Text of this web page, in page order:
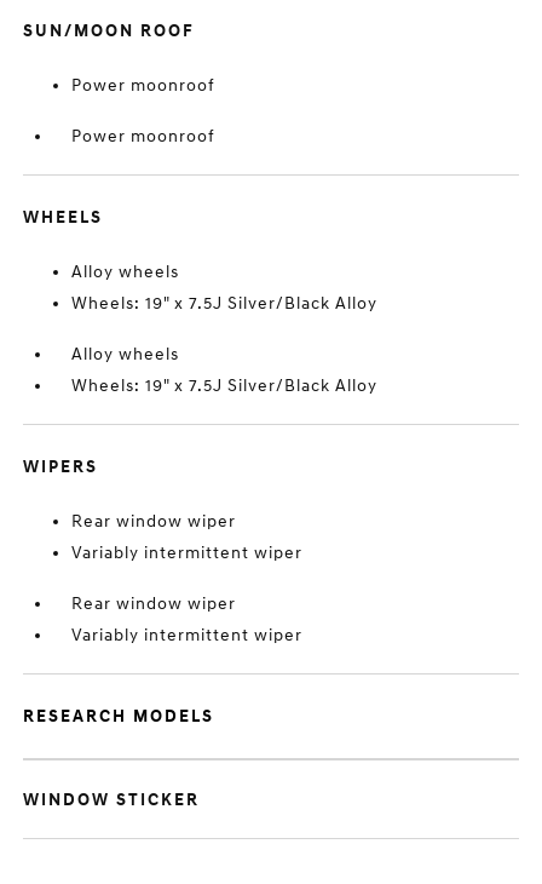
SUN/MOON ROOF
Power moonroof
Power moonroof
WHEELS
Alloy wheels
Wheels: 19" x 7.5J Silver/Black Alloy
Alloy wheels
Wheels: 19" x 7.5J Silver/Black Alloy
WIPERS
Rear window wiper
Variably intermittent wiper
Rear window wiper
Variably intermittent wiper
RESEARCH MODELS
WINDOW STICKER